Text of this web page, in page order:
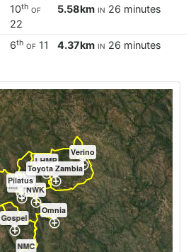
10th of
22
5.58km in 26 minutes
6th of 11 4.37km in 26 minutes
Maxxis
NMC
Afgri
Gospel
NWK
LHMP
Omnia
Pilatus
Verino
Toyota Zambia